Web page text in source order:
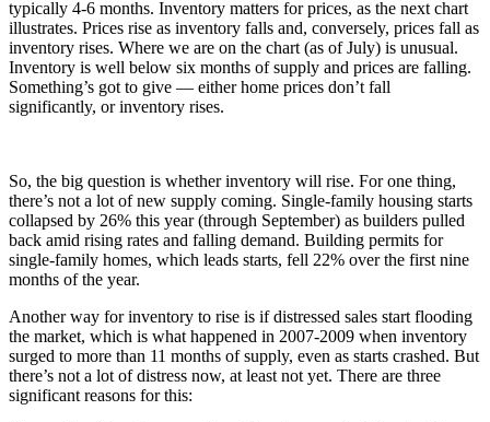
typically 4-6 months. Inventory matters for prices, as the next chart
illustrates. Prices rise as inventory falls and, conversely, prices fall as
inventory rises. Where we are on the chart (as of July) is unusual.
Inventory is well below six months of supply and prices are falling.
Something’s got to give — either home prices don’t fall
significantly, or inventory rises.
So, the big question is whether inventory will rise. For one thing,
there’s not a lot of new supply coming. Single-family housing starts
collapsed by 26% this year (through September) as builders pulled
back amid rising rates and falling demand. Building permits for
single-family homes, which leads starts, fell 22% over the first nine
months of the year.
Another way for inventory to rise is if distressed sales start flooding
the market, which is what happened in 2007-2009 when inventory
surged to more than 11 months of supply, even as starts crashed. But
there’s not a lot of distress now, at least not yet. There are three
significant reasons for this: